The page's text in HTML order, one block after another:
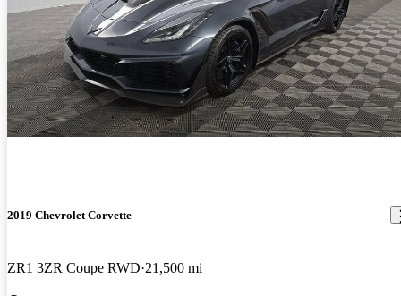
2019 Chevrolet Corvette
ZR1 3ZR Coupe RWD 21,500 mi